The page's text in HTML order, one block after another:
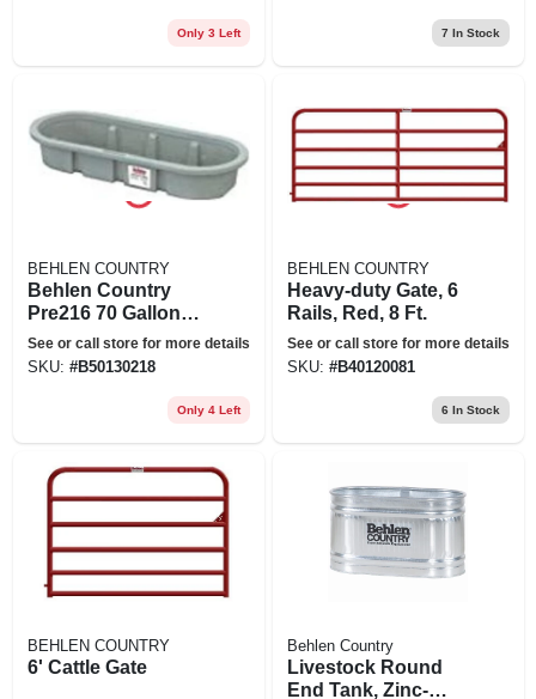
Only 3 Left 7 In Stock
BEHLEN COUNTRY
Behlen Country
Pre216 70 Gallon
Poly Stock Round
End Tank
See or call store for more details
SKU: #B50130218
Only 4 Left
BEHLEN COUNTRY
Heavy-duty Gate, 6
Rails, Red, 8 Ft.
See or call store for more details
SKU: #B40120081
6 In Stock
BEHLEN COUNTRY
6' Cattle Gate
Behlen Country
Livestock Round
End Tank, Zinc-